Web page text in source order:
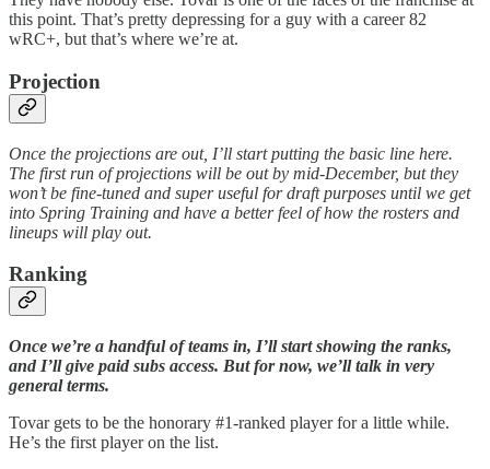
this point. That’s pretty depressing for a guy with a career 82
wRC+, but that’s where we’re at.
Projection
Once the projections are out, I’ll start putting the basic line here.
The first run of projections will be out by mid-December, but they
won’t be fine-tuned and super useful for draft purposes until we get
into Spring Training and have a better feel of how the rosters and
lineups will play out.
Ranking
Once we’re a handful of teams in, I’ll start showing the ranks,
and I’ll give paid subs access. But for now, we’ll talk in very
general terms.
Tovar gets to be the honorary #1-ranked player for a little while.
He’s the first player on the list.